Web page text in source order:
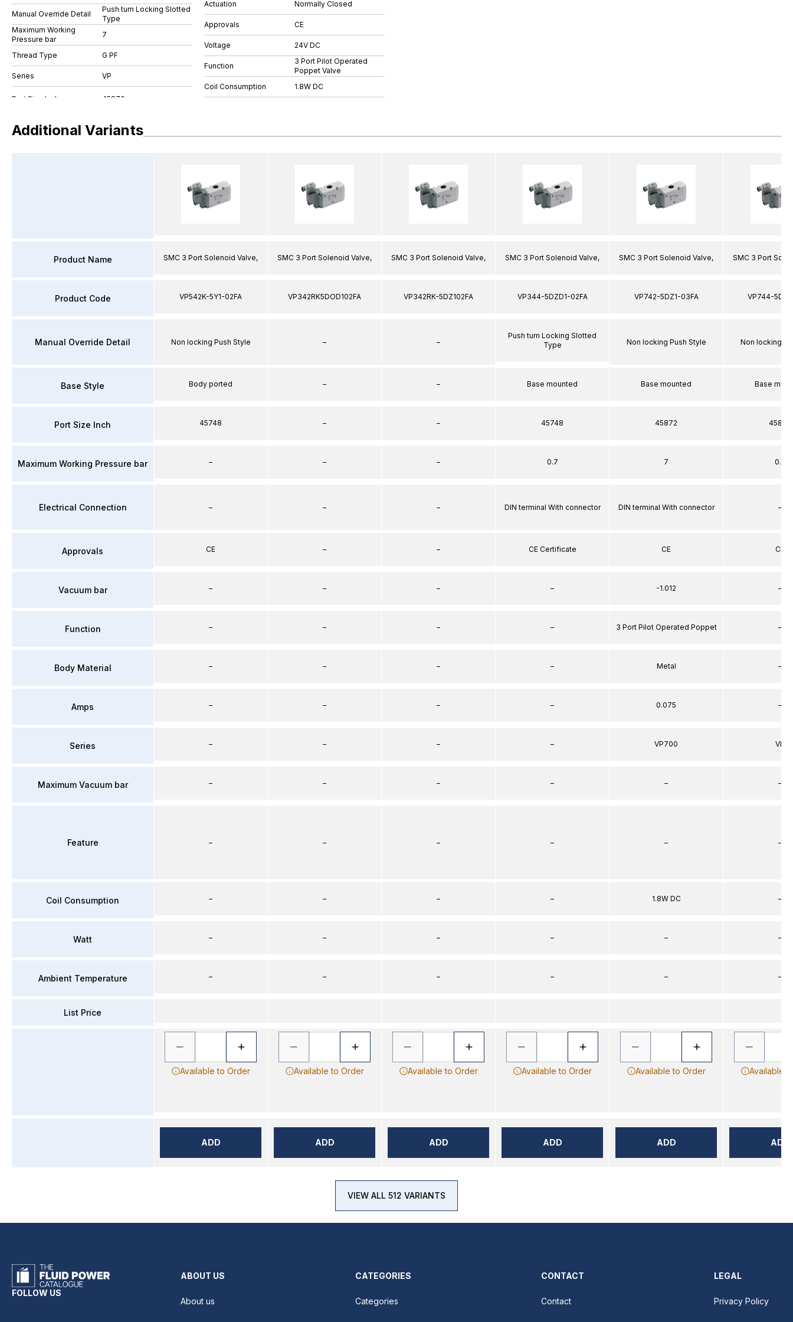
Manual Override Detail
Push turn Locking Slotted
Type
Maximum Working
Pressure bar
7
Thread Type G PF
Series VP
Actuation Normally Closed
Approvals CE
Voltage 24V DC
Function
3 Port Pilot Operated
Poppet Valve
Coil Consumption
1.8W DC
Additional Variants
Product Name
Product Code
Manual Override Detail
Base Style
Port Size Inch
Maximum Working Pressure bar
Electrical Connection
Approvals
Vacuum bar
Function
Body Material
Amps
Series
Maximum Vacuum bar
Feature
Coil Consumption
Watt
Ambient Temperature
List Price
SMC 3 Port Solenoid Valve,
VP542K-5Y1-02FA
Non locking Push Style
Body ported
45748
–
–
CE
–
–
–
–
–
–
–
–
–
–
Available to Order
ADD
SMC 3 Port Solenoid Valve,
VP342RK5DOD102FA
–
–
–
–
–
–
–
–
–
–
–
–
–
–
–
–
Available to Order
ADD
SMC 3 Port Solenoid Valve,
VP342RK-5DZ102FA
–
–
–
–
–
–
–
–
–
–
–
–
–
–
–
–
Available to Order
ADD
SMC 3 Port Solenoid Valve,
VP344-5DZD1-02FA
Push turn Locking Slotted
Type
Base mounted
45748
0.7
DIN terminal With connector
CE Certificate
–
–
–
–
–
–
–
–
–
–
Available to Order
ADD
SMC 3 Port Solenoid Valve,
VP742-5DZ1-03FA
Non locking Push Style
Base mounted
45872
7
DIN terminal With connector
CE
-1.012
3 Port Pilot Operated Poppet
Metal
0.075
VP700
–
–
1.8W DC
–
–
Available to Order
ADD
SMC 3 Port
VP744-
Non locking
Base
45872
0.7
–
CE
–
–
–
–
VP
–
–
–
–
–
Available
ADD
VIEW ALL 512 VARIANTS
FOLLOW US
ABOUT US
About us
CATEGORIES
Categories
CONTACT
Contact
LEGAL
Privacy Policy